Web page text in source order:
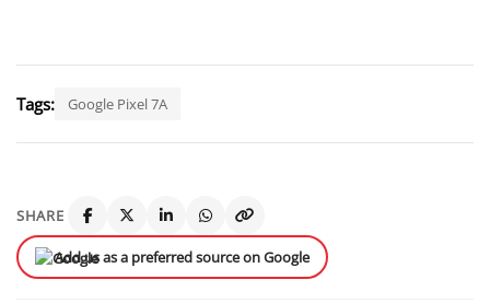
Tags: Google Pixel 7A
SHARE
Add us as a preferred source on Google